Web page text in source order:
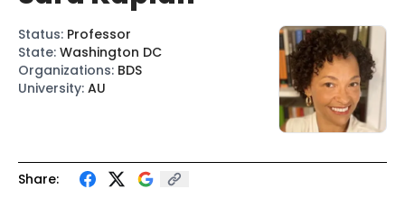
Share:
Status: Professor
State: Washington DC
Organizations: BDS
University: AU